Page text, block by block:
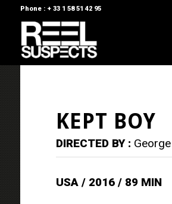
Phone : + 33 1 58 51 42 95
KEPT BOY
DIRECTED BY :
USA / 2016 / 89 MIN